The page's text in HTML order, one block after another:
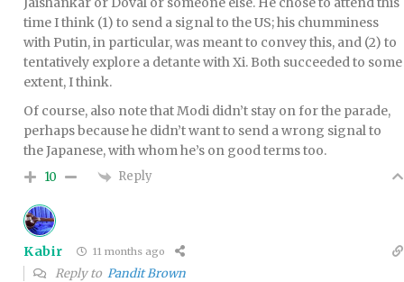
time I think (1) to send a signal to the US; his chumminess
with Putin, in particular, was meant to convey this, and (2) to
tentatively explore a detante with Xi. Both succeeded to some
extent, I think.
Of course, also note that Modi didn’t stay on for the parade,
perhaps because he didn’t want to send a wrong signal to
the Japanese, with whom he’s on good terms too.
10 Reply
Kabir 11 months ago
Reply to Pandit Brown